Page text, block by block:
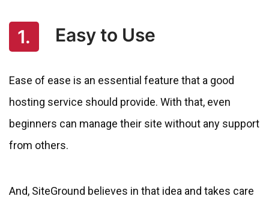
1. Easy to Use
Ease of ease is an essential feature that a good
hosting service should provide. With that, even
beginners can manage their site without any support
from others.
And, SiteGround believes in that idea and takes care